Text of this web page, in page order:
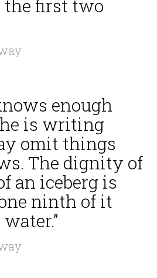
the first two
enough
is writing
omit things
The dignity of
an iceberg is
ninth of it